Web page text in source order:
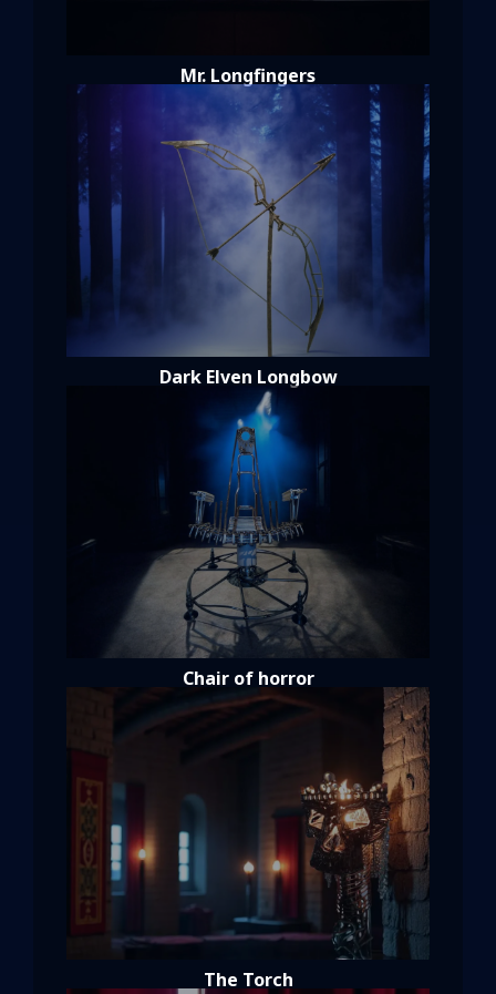
Mr. Longfingers
Dark Elven Longbow
Chair of horror
The Torch